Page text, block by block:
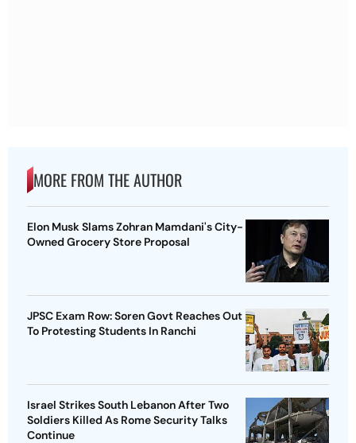
MORE FROM THE AUTHOR
Elon Musk Slams Zohran Mamdani's City-
Owned Grocery Store Proposal
JPSC Exam Row: Soren Govt Reaches Out
To Protesting Students In Ranchi
Israel Strikes South Lebanon After Two
Soldiers Killed As Rome Security Talks
Continue